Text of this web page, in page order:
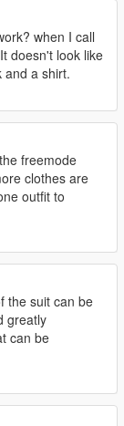
when I call
doesn't look like
and a shirt.
freemode
clothes are
outfit to
the suit can be
greatly
can be